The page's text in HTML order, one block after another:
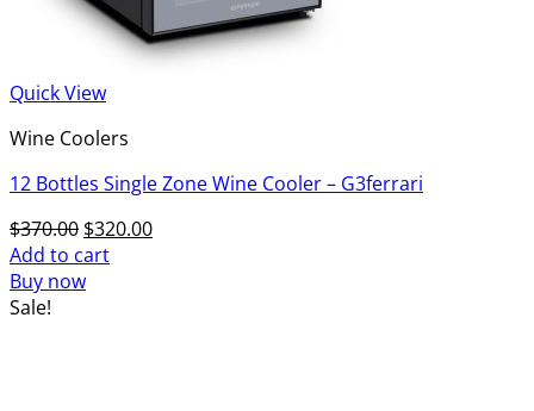
Quick View
Wine Coolers
12 Bottles Single Zone Wine Cooler – G3ferrari
$370.00 Original
price
was:
$320.00Current
Add to cart
Buy now
Sale!